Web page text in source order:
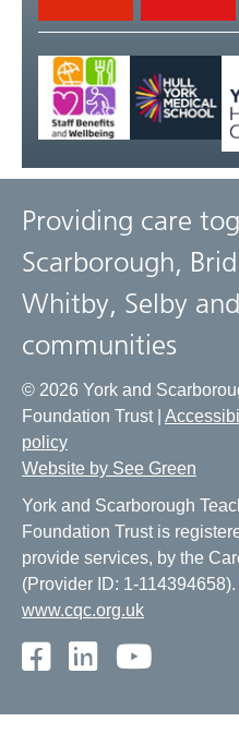
Providing care
Scarborough,
Whitby, Selby
communities
© 2026 York and
Foundation Trust |
policy
Website by See Green
York and Scarborough
Foundation Trust is
provide services, by the
(Provider ID: 1-
www.cqc.org.uk
Facebook
LinkedIn
Youtube